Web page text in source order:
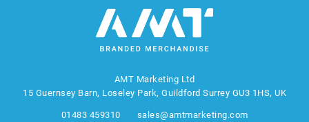
AMT Marketing Ltd
15 Guernsey Barn, Loseley Park, Guildford Surrey GU3 1HS, UK
01483 459310 sales@amtmarketing.com